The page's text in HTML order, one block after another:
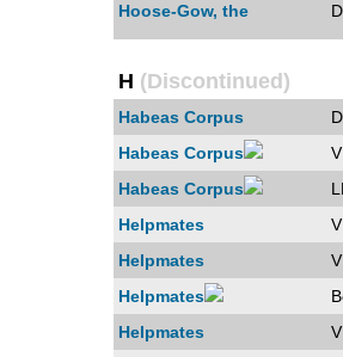
Hoose-Gow, the
H (Discontinued)
Habeas Corpus
Habeas Corpus
Habeas Corpus
Helpmates
Helpmates
Helpmates
Helpmates